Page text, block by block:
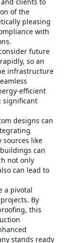
of the
pleasing
with
future
so an
infrastructure
efficient
significant
designs can
like
can
not only
can lead to
a pivotal
By
this
stands ready